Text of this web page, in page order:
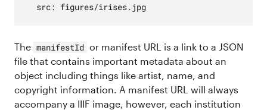
src: figures/irises.jpg
The manifestId or manifest URL is a link to a JSON
file that contains important metadata about an
object including things like artist, name, and
copyright information. A manifest URL will always
accompany a IIIF image, however, each institution